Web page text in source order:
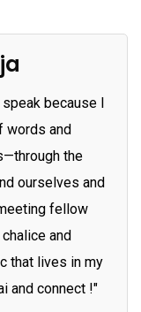
because I
words and
the
ourselves and
fellow
and
that lives in my
and connect !"